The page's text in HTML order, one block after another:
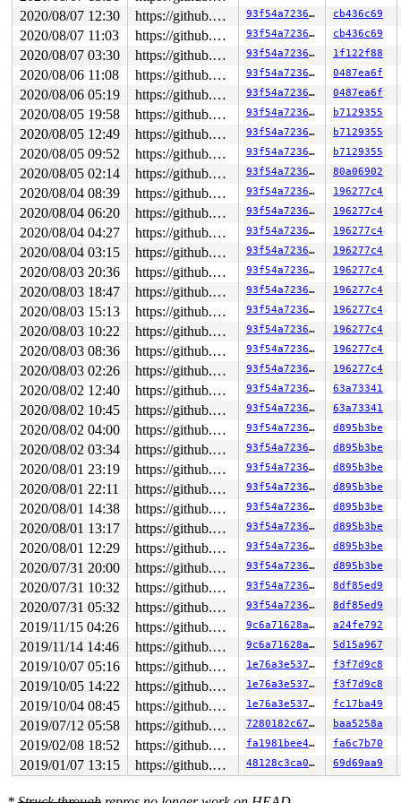
2020/08/07 12:30 https://github.com/google/kmsan.git master 93f54a72361a cb436c69
2020/08/07 11:03 https://github.com/google/kmsan.git master 93f54a72361a cb436c69
2020/08/07 03:30 https://github.com/google/kmsan.git master 93f54a72361a 1f122f88
2020/08/06 11:08 https://github.com/google/kmsan.git master 93f54a72361a 0487ea6f
2020/08/06 05:19 https://github.com/google/kmsan.git master 93f54a72361a 0487ea6f
2020/08/05 19:58 https://github.com/google/kmsan.git master 93f54a72361a b7129355
2020/08/05 12:49 https://github.com/google/kmsan.git master 93f54a72361a b7129355
2020/08/05 09:52 https://github.com/google/kmsan.git master 93f54a72361a b7129355
2020/08/05 02:14 https://github.com/google/kmsan.git master 93f54a72361a 80a06902
2020/08/04 08:39 https://github.com/google/kmsan.git master 93f54a72361a 196277c4
2020/08/04 06:20 https://github.com/google/kmsan.git master 93f54a72361a 196277c4
2020/08/04 04:27 https://github.com/google/kmsan.git master 93f54a72361a 196277c4
2020/08/04 03:15 https://github.com/google/kmsan.git master 93f54a72361a 196277c4
2020/08/03 20:36 https://github.com/google/kmsan.git master 93f54a72361a 196277c4
2020/08/03 18:47 https://github.com/google/kmsan.git master 93f54a72361a 196277c4
2020/08/03 15:13 https://github.com/google/kmsan.git master 93f54a72361a 196277c4
2020/08/03 10:22 https://github.com/google/kmsan.git master 93f54a72361a 196277c4
2020/08/03 08:36 https://github.com/google/kmsan.git master 93f54a72361a 196277c4
2020/08/03 02:26 https://github.com/google/kmsan.git master 93f54a72361a 196277c4
2020/08/02 12:40 https://github.com/google/kmsan.git master 93f54a72361a 63a73341
2020/08/02 10:45 https://github.com/google/kmsan.git master 93f54a72361a 63a73341
2020/08/02 04:00 https://github.com/google/kmsan.git master 93f54a72361a d895b3be
2020/08/02 03:34 https://github.com/google/kmsan.git master 93f54a72361a d895b3be
2020/08/01 23:19 https://github.com/google/kmsan.git master 93f54a72361a d895b3be
2020/08/01 22:11 https://github.com/google/kmsan.git master 93f54a72361a d895b3be
2020/08/01 14:38 https://github.com/google/kmsan.git master 93f54a72361a d895b3be
2020/08/01 13:17 https://github.com/google/kmsan.git master 93f54a72361a d895b3be
2020/08/01 12:29 https://github.com/google/kmsan.git master 93f54a72361a d895b3be
2020/07/31 20:00 https://github.com/google/kmsan.git master 93f54a72361a d895b3be
2020/07/31 10:32 https://github.com/google/kmsan.git master 93f54a72361a 8df85ed9
2020/07/31 05:32 https://github.com/google/kmsan.git master 93f54a72361a 8df85ed9
2019/11/15 04:26 https://github.com/google/kmsan.git master 9c6a71628ab9 a24fe792
2019/11/14 14:46 https://github.com/google/kmsan.git master 9c6a71628ab9 5d15a967
2019/10/07 05:16 https://github.com/google/kmsan.git master 1e76a3e537c3 f3f7d9c8
2019/10/05 14:22 https://github.com/google/kmsan.git master 1e76a3e537c3 f3f7d9c8
2019/10/04 08:45 https://github.com/google/kmsan.git master 1e76a3e537c3 fc17ba49
2019/07/12 05:58 https://github.com/google/kmsan.git master 7280182c67ba baa5258a
2019/02/08 18:52 https://github.com/google/kmsan.git master fa1981bee40f fa6c7b70
2019/01/07 13:15 https://github.com/google/kmsan.git master 48128c3ca084 69d69aa9